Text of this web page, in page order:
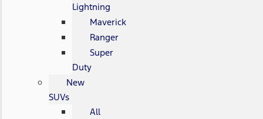
Lightning
Maverick
Ranger
Super
Duty
New
SUVs
All